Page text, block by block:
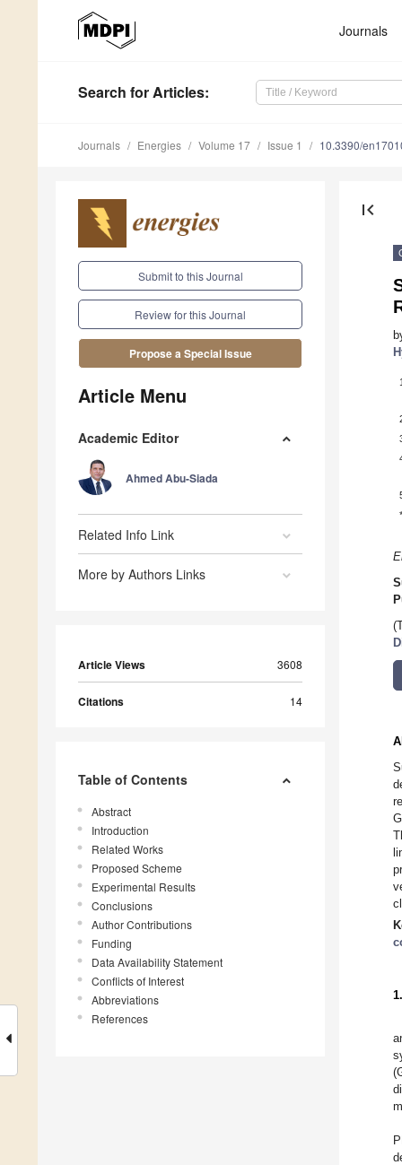
Journals
Search for Articles:
Journals Energies Volume 17 Issue 1 10.3390/
Submit to this Journal
Review for this Journal
Propose a Special Issue
Article Menu
Academic Editor
Ahmed Abu-Siada
Related Info Link
More by Authors Links
Article Views 3608
Citations 14
Table of Contents
Abstract
Introduction
Related Works
Proposed Scheme
Experimental Results
Conclusions
Author Contributions
Funding
Data Availability Statement
Conflicts of Interest
Abbreviations
References
first_page
1
*